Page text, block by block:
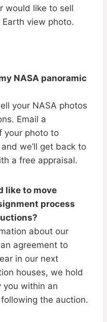
would like to sell
view photo.
NASA panoramic
your NASA photos
Email a
your photo to
and we’ll get back to
a free appraisal.
like to move
process
about our
agreement to
in our next
houses, we hold
you within an
the auction.